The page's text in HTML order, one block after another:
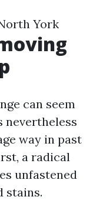
York
can seem
nevertheless
way in past
a radical
unfastened
stains.